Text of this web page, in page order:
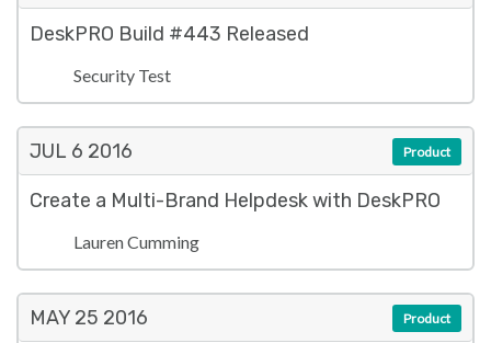
DeskPRO Build #443 Released
Security Test
JUL 6 2016
Create a Multi-Brand Helpdesk with DeskPRO
Lauren Cumming
Product
MAY 25 2016 Product